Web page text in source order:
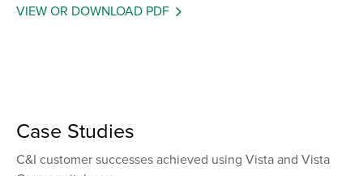
VIEW OR DOWNLOAD PDF
Case Studies
C&I customer successes achieved using Vista and Vista